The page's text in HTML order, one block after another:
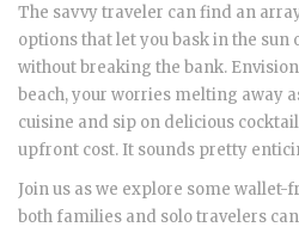
The savvy traveler can find an
options that let you bask in the sun
without breaking the bank.
beach, your worries melting away
cuisine and sip on delicious
upfront cost. It sounds pretty
Join us as we explore some
both families and solo travelers